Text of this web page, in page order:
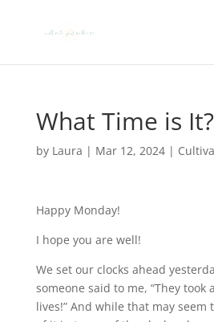
What Time is It?
by Laura | Mar 12, 2024|
Happy Monday!
I hope you are well!
We set our clocks ahead
someone said to me, “They
lives!” And while that may